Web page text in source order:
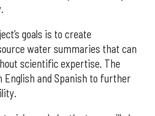
goals is to create
water summaries that can
scientific expertise. The
English and Spanish to further